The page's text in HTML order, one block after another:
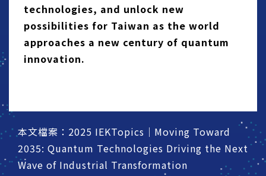
technologies, and unlock new
possibilities for Taiwan as the world
approaches a new century of quantum
innovation.
本文檔案：2025 IEKTopics｜Moving Toward
2035: Quantum Technologies Driving the Next
Wave of Industrial Transformation